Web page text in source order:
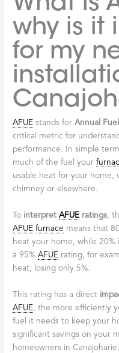
why is it
for my
AFUE stands forAnnual
critical metric for
performance. In simple
much of the fuel your
usable heat for your home,
chimney or elsewhere.
To interpretAFUE ratings,
AFUE furnace means that
heat your home, while
a 95%AFUE rating, for
heat, losing only 5%.
This rating has a direct
AFUE, the more efficiently
fuel it needs to keep your
significant savings on your
homeowners in